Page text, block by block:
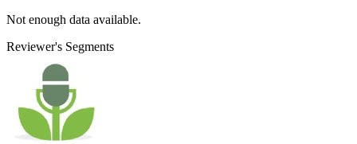
Not enough data available.
Reviewer's Segments